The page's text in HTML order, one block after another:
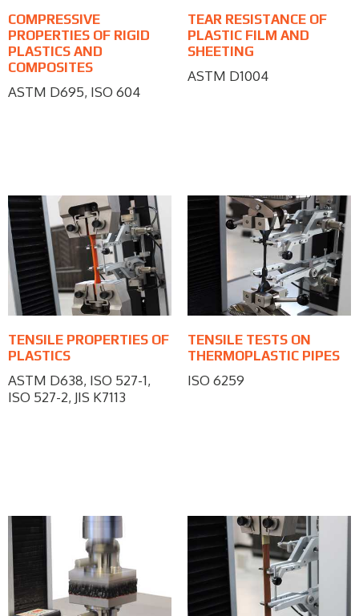
COMPRESSIVE
PROPERTIES OF RIGID
PLASTICS AND
COMPOSITES
ASTM D695, ISO 604
TEAR RESISTANCE OF
PLASTIC FILM AND
SHEETING
ASTM D1004
TENSILE PROPERTIES OF
PLASTICS
ASTM D638, ISO 527-1,
ISO 527-2, JIS K7113
TENSILE TESTS ON
THERMOPLASTIC PIPES
ISO 6259